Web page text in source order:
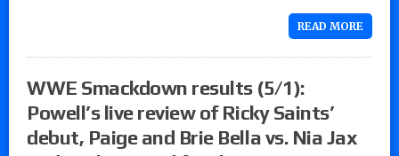
READ MORE
WWE Smackdown results (5/1):
Powell’s live review of Ricky Saints’
debut, Paige and Brie Bella vs. Nia Jax